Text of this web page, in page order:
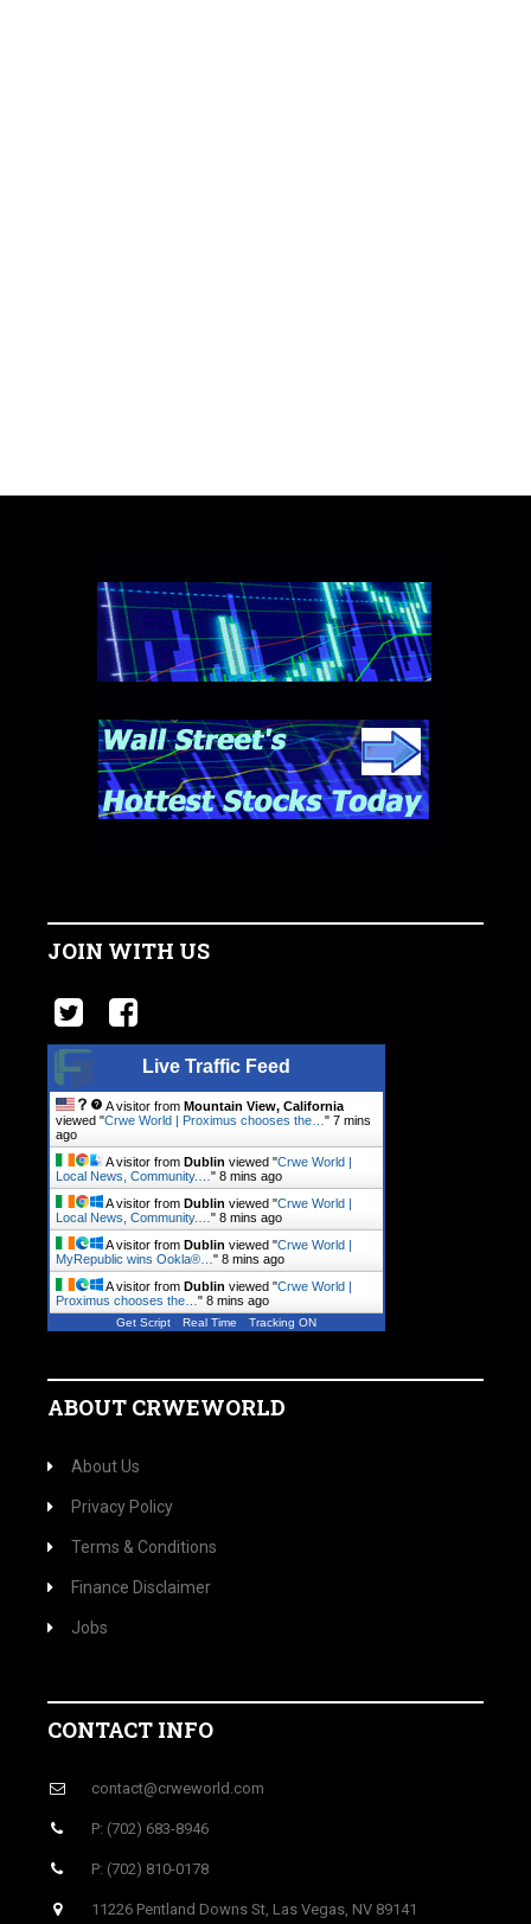
JOIN WITH US
Live Traffic Feed
A visitor from Mountain View, California
viewed "Crwe World | Proximus chooses the… " 7 mins
ago
A visitor from Dublin viewed "Crwe World |
Local News, Community.… " 8 mins ago
A visitor from Dublin viewed "Crwe World |
Local News, Community.… " 8 mins ago
A visitor from Dublin viewed "Crwe World |
MyRepublic wins Ookla®… " 8 mins ago
A visitor from Dublin viewed "Crwe World |
Proximus chooses the… " 8 mins ago
Get Script Real Time Tracking ON
ABOUT CRWEWORLD
About Us
Privacy Policy
Terms & Conditions
Finance Disclaimer
Jobs
CONTACT INFO
contact@crweworld.com
P: (702) 683-8946
P: (702) 810-0178
11226 Pentland Downs St, Las Vegas, NV 89141